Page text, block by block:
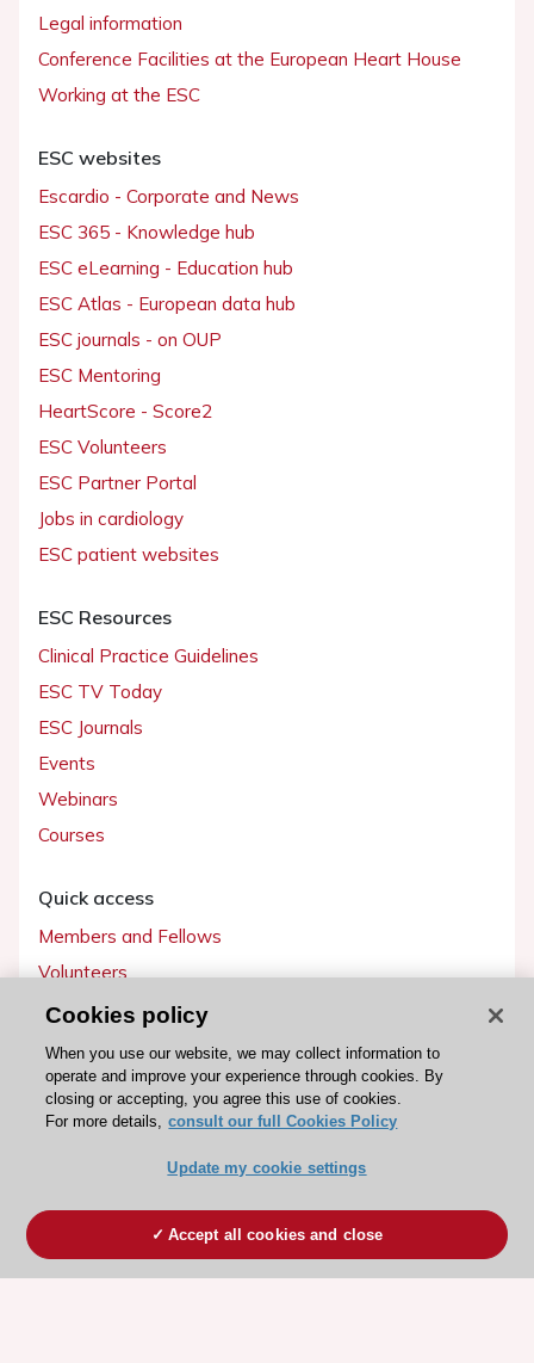
Legal information
Conference Facilities at the European Heart House
Working at the ESC
ESC websites
Escardio - Corporate and News
ESC 365 - Knowledge hub
ESC eLearning - Education hub
ESC Atlas - European data hub
ESC journals - on OUP
ESC Mentoring
HeartScore - Score2
ESC Volunteers
ESC Partner Portal
Jobs in cardiology
ESC patient websites
ESC Resources
Clinical Practice Guidelines
ESC TV Today
ESC Journals
Events
Webinars
Courses
Quick access
Members and Fellows
Volunteers
Patients
Partners
Press
Become a member
Cookies policy
When you use our website, we may collect information to
operate and improve your experience through cookies. By
closing or accepting, you agree this use of cookies.
For more details, consult our full Cookies Policy
Update my cookie settings
Accept all cookies and close